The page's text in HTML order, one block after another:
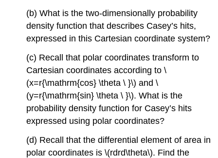
(b) What is the two-dimensionally probability
density function that describes Casey’s hits,
expressed in this Cartesian coordinate system?
(c) Recall that polar coordinates transform to
Cartesian coordinates according to \
(x=r{\mathrm{cos} \theta \ }\) and \
(y=r{\mathrm{sin} \theta \ }\). What is the
probability density function for Casey’s hits
expressed using polar coordinates?
(d) Recall that the differential element of area in
polar coordinates is \(rdrd\theta\). Find the